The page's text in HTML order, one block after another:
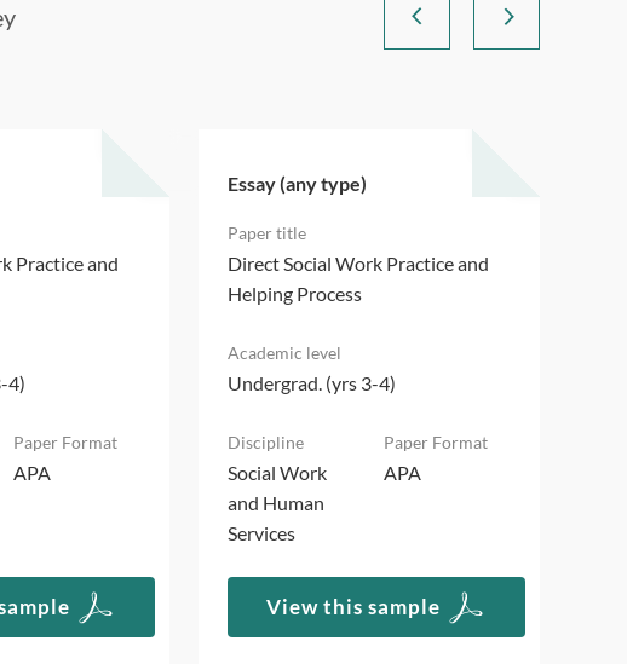
Practice and
4)
APA
Essay (any type)
Direct Social Work Practice and
Helping Process
Undergrad. (yrs 3-4)
Social Work
and Human
Services
APA
View this sample